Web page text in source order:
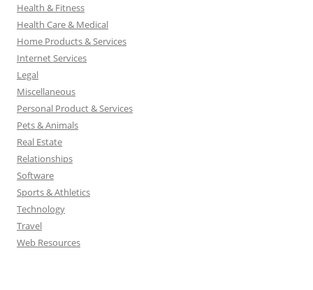
Health & Fitness
Health Care & Medical
Home Products & Services
Internet Services
Legal
Miscellaneous
Personal Product & Services
Pets & Animals
Real Estate
Relationships
Software
Sports & Athletics
Technology
Travel
Web Resources